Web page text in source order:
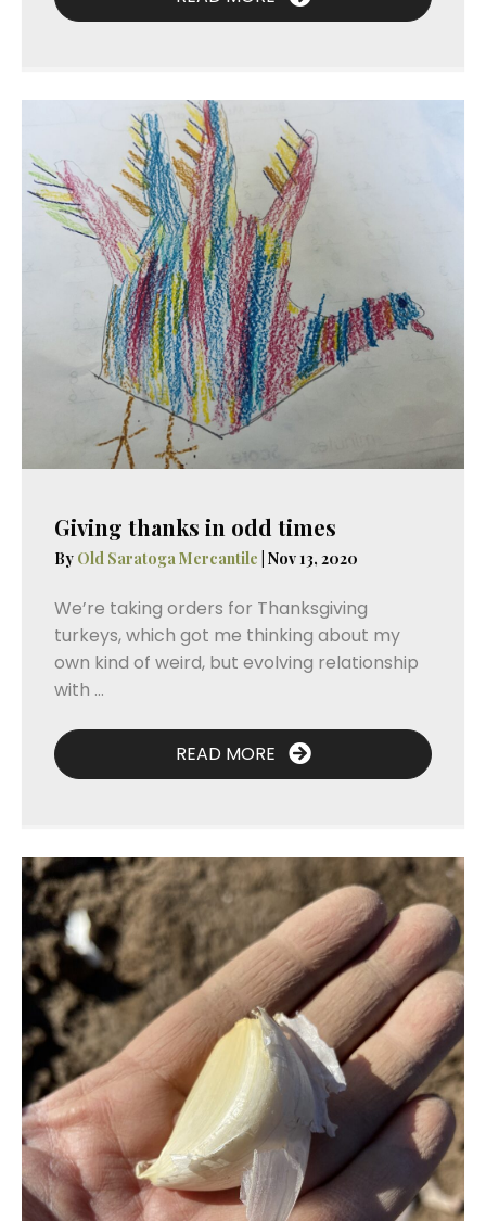
Giving thanks in odd times
By Old Saratoga Mercantile Nov 13, 2020
We’re taking orders for Thanksgiving
turkeys, which got me thinking about my
own kind of weird, but evolving relationship
with ...
READ MORE